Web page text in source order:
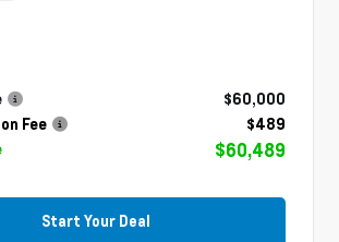
$60,000
Fee
$489
$60,489
Start Your Deal